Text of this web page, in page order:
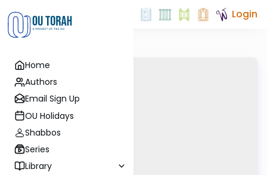
Home
Authors
Email Sign Up
OU Holidays
Shabbos
Series
Library
Login